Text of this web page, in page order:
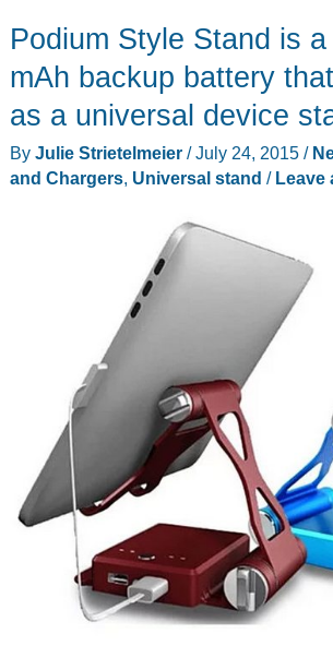
stand
review
Podium Style Stand is
mAh backup battery
as a universal device
By Julie Strietelmeier /July 24, 2015 /
and Chargers, Universal stand / Leave